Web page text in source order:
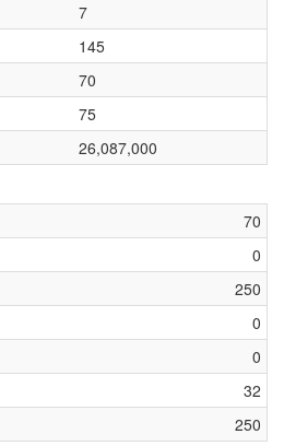
7
145
70
75
26,087,000
70
0
250
0
0
32
250